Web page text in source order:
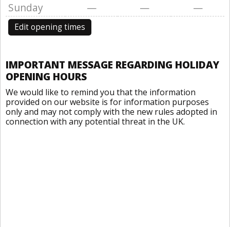
Sunday
— — —
Edit opening times
IMPORTANT MESSAGE REGARDING HOLIDAY
OPENING HOURS
We would like to remind you that the information
provided on our website is for information purposes
only and may not comply with the new rules adopted in
connection with any potential threat in the UK.